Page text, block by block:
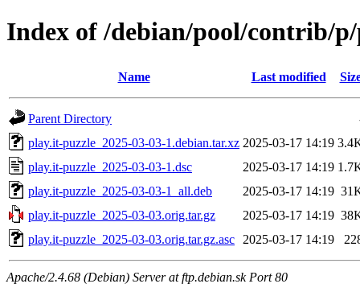
Index of /debian/pool/contrib/
Name Last modified
Parent Directory
play.it-puzzle_2025-03-03-1.debian.tar.xz 2025-03-17 14:19
play.it-puzzle_2025-03-03-1.dsc
2025-03-17 14:19
play.it-puzzle_2025-03-03-1_all.deb
2025-03-17 14:19
play.it-puzzle_2025-03-03.orig.tar.gz
2025-03-17 14:19
play.it-puzzle_2025-03-03.orig.tar.gz.asc
2025-03-17 14:19
Apache/2.4.68 (Debian) Server at ftp.debian.sk Port 80